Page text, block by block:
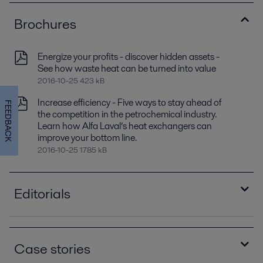
Brochures
Energize your profits - discover hidden assets -
See how waste heat can be turned into value
2016-10-25 423 kB
Increase efficiency - Five ways to stay ahead of
the competition in the petrochemical industry.
Learn how Alfa Laval’s heat exchangers can
improve your bottom line.
2016-10-25 1785 kB
Editorials
Alfa Laval's compact condensers offers sizable
2016-10-25 1132 kB
Case stories
FEEDBACK